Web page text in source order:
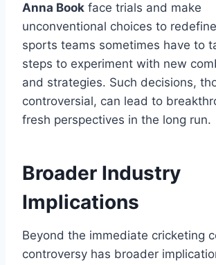
Anna Book face trials and make
unconventional choices to
sports teams sometimes have to
steps to experiment with new
and strategies. Such decisions,
controversial, can lead to
fresh perspectives in the long run.
Broader Industry
Implications
Beyond the immediate cricketing
controversy has broader